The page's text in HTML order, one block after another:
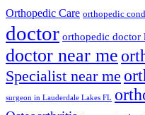
Orthopedic Care orthopedic
doctor orthopedic doctor
doctor near me
Specialist near me
surgeon in Lauderdale Lakes FL